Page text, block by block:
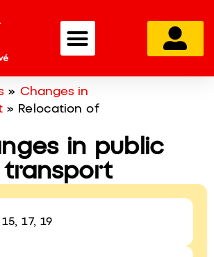
» Changes in
» Relocation of
in public
transport
17, 19